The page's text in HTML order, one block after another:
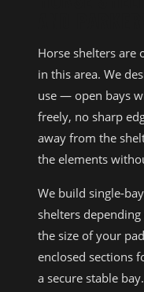
Horse shelters
in this area. We
use — open bays
freely, no sharp
away from the
the elements
We build single-
shelters
the size of your
enclosed sections
a secure stable bay.